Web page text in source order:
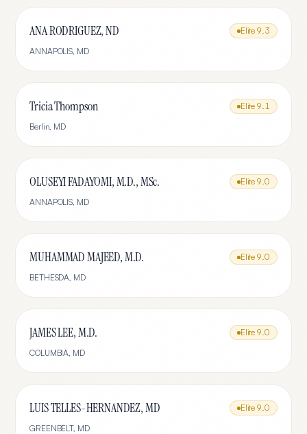
ANA RODRIGUEZ, ND Elite 9.3
ANNAPOLIS, MD
Tricia Thompson Elite 9.1
Berlin, MD
OLUSEYI FADAYOMI, M.D., MSc. Elite 9.0
ANNAPOLIS, MD
MUHAMMAD MAJEED, M.D. Elite 9.0
BETHESDA, MD
JAMES LEE, M.D. Elite 9.0
COLUMBIA, MD
LUIS TELLES-HERNANDEZ, MD Elite 9.0
GREENBELT, MD